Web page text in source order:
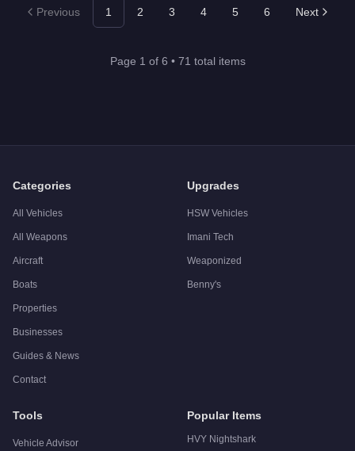
Previous 1 2 3 4 5 6 Next
Page 1 of 6 • 71 total items
Categories
All Vehicles
All Weapons
Aircraft
Boats
Properties
Businesses
Guides & News
Contact
Upgrades
HSW Vehicles
Imani Tech
Weaponized
Benny's
Tools
Vehicle Advisor
Popular Items
HVY Nightshark